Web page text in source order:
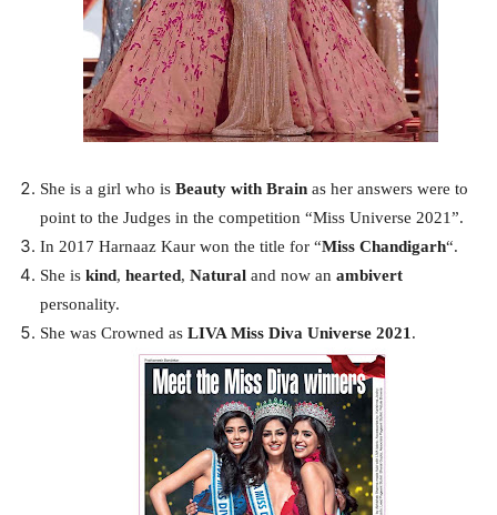
She is a girl who is Beauty with Brain as her answers were to
point to the Judges in the competition “Miss Universe 2021”.
In 2017 Harnaaz Kaur won the title for “Miss Chandigarh“.
She is kind, hearted, Natural and now an ambivert
personality.
She was Crowned as LIVA Miss Diva Universe 2021 .